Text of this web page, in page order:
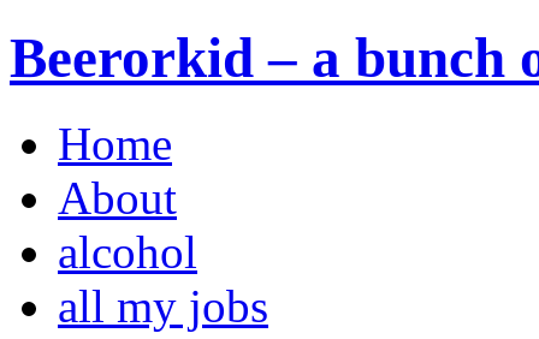
Beerorkid – a bunch
Home
About
alcohol
all my jobs